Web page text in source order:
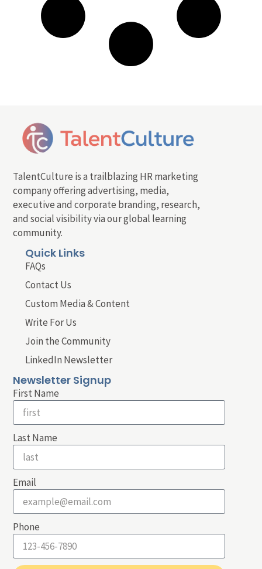
TalentCulture is a trailblazing HR marketing
company offering advertising, media,
executive and corporate branding, research,
and social visibility via our global learning
community.
Quick Links
FAQs
Contact Us
Custom Media & Content
Write For Us
Join the Community
LinkedIn Newsletter
Newsletter Signup
First Name
Last Name
Email
Phone